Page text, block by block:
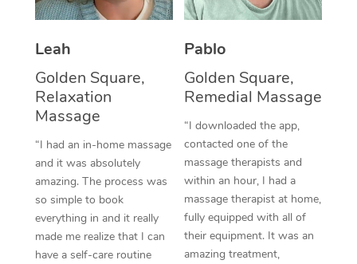
Leah
Golden Square,
Relaxation
Massage
“I had an in-home massage
and it was absolutely
amazing. The process was
so simple to book
everything in and it really
made me realize that I can
have a self-care routine
Pablo
Golden Square,
Remedial Massage
“I downloaded the app,
contacted one of the
massage therapists and
within an hour, I had a
massage therapist at home,
fully equipped with all of
their equipment. It was an
amazing treatment,
Thai Massage
Reflexology Massage
Cupping Massage
Traditional Chinese
Oncology Massage
Trigger Point
Therapy
Facial Near Me
Nails Near Me
View All Locations
Download the Blys
Contact Us
Code of Conduct
Log in